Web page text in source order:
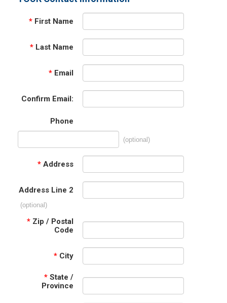
* First Name
* Last Name
* Email
Confirm Email:
Phone
(optional)
* Address
Address Line 2
(optional)
* Zip / Postal
Code
* City
* State /
Province